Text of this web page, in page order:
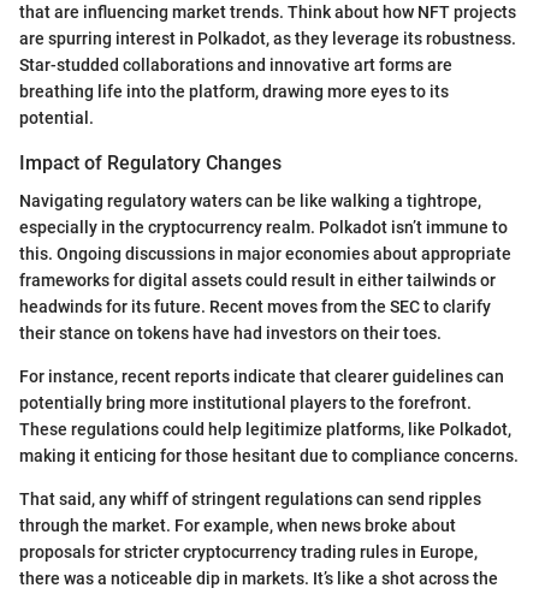
that are influencing market trends. Think about how NFT projects
are spurring interest in Polkadot, as they leverage its robustness.
Star-studded collaborations and innovative art forms are
breathing life into the platform, drawing more eyes to its
potential.
Impact of Regulatory Changes
Navigating regulatory waters can be like walking a tightrope,
especially in the cryptocurrency realm. Polkadot isn’t immune to
this. Ongoing discussions in major economies about appropriate
frameworks for digital assets could result in either tailwinds or
headwinds for its future. Recent moves from the SEC to clarify
their stance on tokens have had investors on their toes.
For instance, recent reports indicate that clearer guidelines can
potentially bring more institutional players to the forefront.
These regulations could help legitimize platforms, like Polkadot,
making it enticing for those hesitant due to compliance concerns.
That said, any whiff of stringent regulations can send ripples
through the market. For example, when news broke about
proposals for stricter cryptocurrency trading rules in Europe,
there was a noticeable dip in markets. It’s like a shot across the